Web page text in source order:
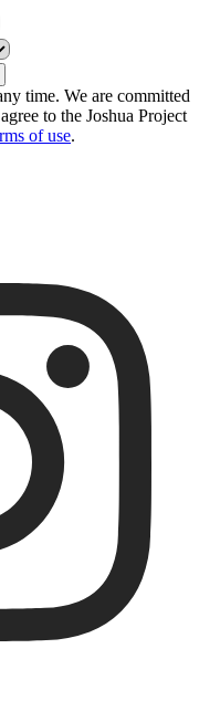
time. We are committed
to the Joshua Project
of use.